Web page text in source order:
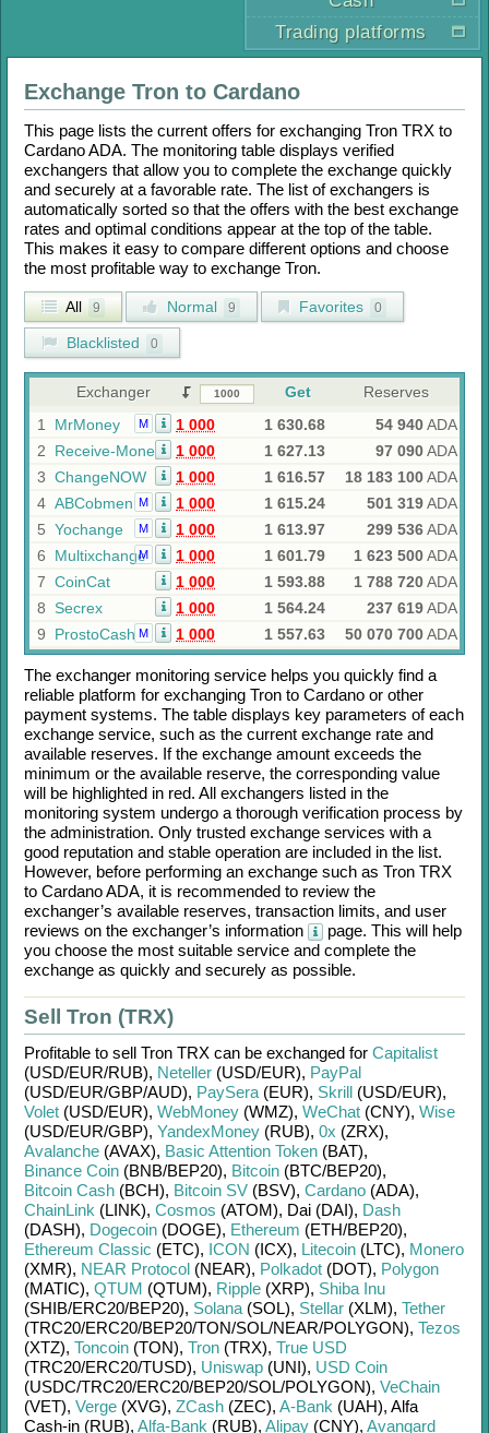
Trading platforms
Exchange Tron to Cardano
This page lists the current offers for exchanging Tron TRX to
Cardano ADA. The monitoring table displays verified
exchangers that allow you to complete the exchange quickly
and securely at a favorable rate. The list of exchangers is
automatically sorted so that the offers with the best exchange
rates and optimal conditions appear at the top of the table.
This makes it easy to compare different options and choose
the most profitable way to exchange Tron.
All 9 Normal 9 Favorites 0
Blacklisted 0
Exchanger Get
Reserves
1
MrMoney M 1 000 1 630.68 54 940ADA
2
Receive-Money 1 000 1 627.13 97 090ADA
3 ChangeNOW 1 000 1 616.57 18 183 100ADA
4 ABCobmen M 1 000 1 615.24 501 319ADA
5 Yochange M 1 000 1 613.97 299 536ADA
6
Multixchange
M 1 000 1 601.79 1 623 500ADA
7 CoinCat 1 000 1 593.88 1 788 720ADA
8 Secrex 1 000 1 564.24 237 619ADA
9
ProstoCash M 1 000 1 557.63 50 070 700ADA
The exchanger monitoring service helps you quickly find a
reliable platform for exchanging Tron to Cardano or other
payment systems. The table displays key parameters of each
exchange service, such as the current exchange rate and
available reserves. If the exchange amount exceeds the
minimum or the available reserve, the corresponding value
will be highlighted in red. All exchangers listed in the
monitoring system undergo a thorough verification process by
the administration. Only trusted exchange services with a
good reputation and stable operation are included in the list.
However, before performing an exchange such as Tron TRX
to Cardano ADA, it is recommended to review the
exchanger’s available reserves, transaction limits, and user
reviews on the exchanger’s information
page. This will help
you choose the most suitable service and complete the
exchange as quickly and securely as possible.
Sell Tron (TRX)
Profitable to sell Tron TRX can be exchanged for Capitalist
(USD/EUR/RUB), Neteller (USD/EUR), PayPal
(USD/EUR/GBP/AUD), PaySera (EUR), Skrill (USD/EUR),
Volet (USD/EUR), WebMoney (WMZ), WeChat (CNY), Wise
(USD/EUR/GBP), YandexMoney (RUB), 0x (ZRX),
Avalanche (AVAX), Basic Attention Token (BAT),
Binance Coin (BNB/BEP20), Bitcoin (BTC/BEP20),
Bitcoin Cash (BCH), Bitcoin SV (BSV), Cardano (ADA),
ChainLink (LINK), Cosmos (ATOM), Dai (DAI), Dash
(DASH), Dogecoin (DOGE), Ethereum (ETH/BEP20),
Ethereum Classic (ETC), ICON (ICX), Litecoin (LTC), Monero
(XMR), NEAR Protocol (NEAR), Polkadot (DOT), Polygon
(MATIC), QTUM (QTUM), Ripple (XRP), Shiba Inu
(SHIB/ERC20/BEP20), Solana (SOL), Stellar (XLM), Tether
(TRC20/ERC20/BEP20/TON/SOL/NEAR/POLYGON), Tezos
(XTZ), Toncoin (TON), Tron (TRX), True USD
(TRC20/ERC20/TUSD), Uniswap (UNI), USD Coin
(USDC/TRC20/ERC20/BEP20/SOL/POLYGON), VeChain
(VET), Verge (XVG), ZCash (ZEC), A-Bank (UAH), Alfa
Cash-in (RUB), Alfa-Bank (RUB), Alipay (CNY), Avangard